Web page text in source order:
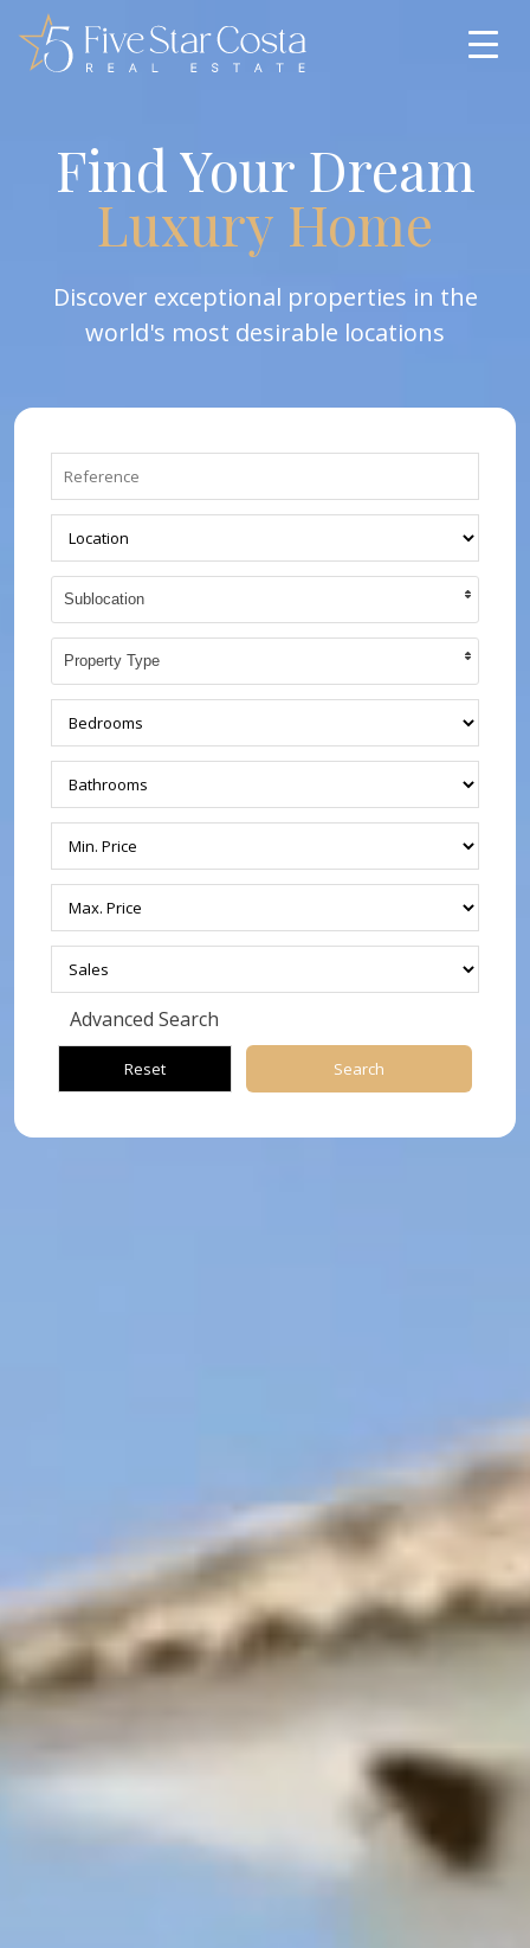
Find Your Dream
Luxury Home
Discover exceptional properties in the
world's most desirable locations
Sublocation
Property Type
Advanced Search